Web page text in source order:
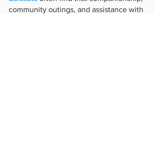
community outings, and assistance with